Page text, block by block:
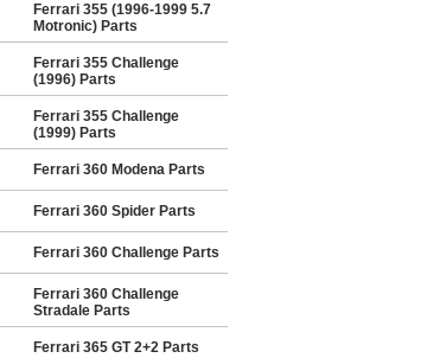
Ferrari 355 (1996-1999 5.7
Motronic) Parts
Ferrari 355 Challenge
(1996) Parts
Ferrari 355 Challenge
(1999) Parts
Ferrari 360 Modena Parts
Ferrari 360 Spider Parts
Ferrari 360 Challenge Parts
Ferrari 360 Challenge
Stradale Parts
Ferrari 365 GT 2+2 Parts